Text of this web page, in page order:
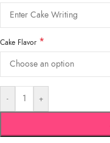
Cake Flavor *
- +